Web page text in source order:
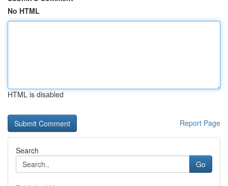
No HTML
HTML is disabled
Report Page
Search
Go